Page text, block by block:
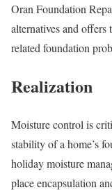
Oran Foundation
alternatives and offers
related foundation
Realization
Moisture control is
stability of a home’s
holiday moisture
place encapsulation